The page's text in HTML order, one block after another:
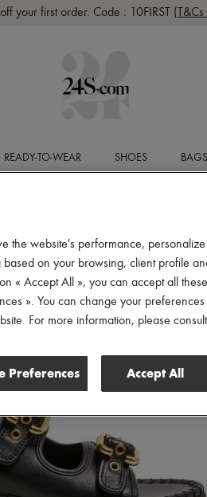
your first order. Code : 10FIRST
READY-TO-WEAR SHOES BAGS
the website's performance,
on your browsing, client profile
« Accept All », you can accept all
». You can change your
For more information, please
Preferences Accept All